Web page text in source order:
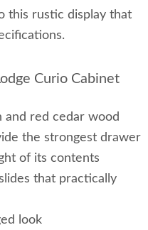
this rustic display that
Curio Cabinet
and red cedar wood
the strongest drawer
of its contents
that practically
look